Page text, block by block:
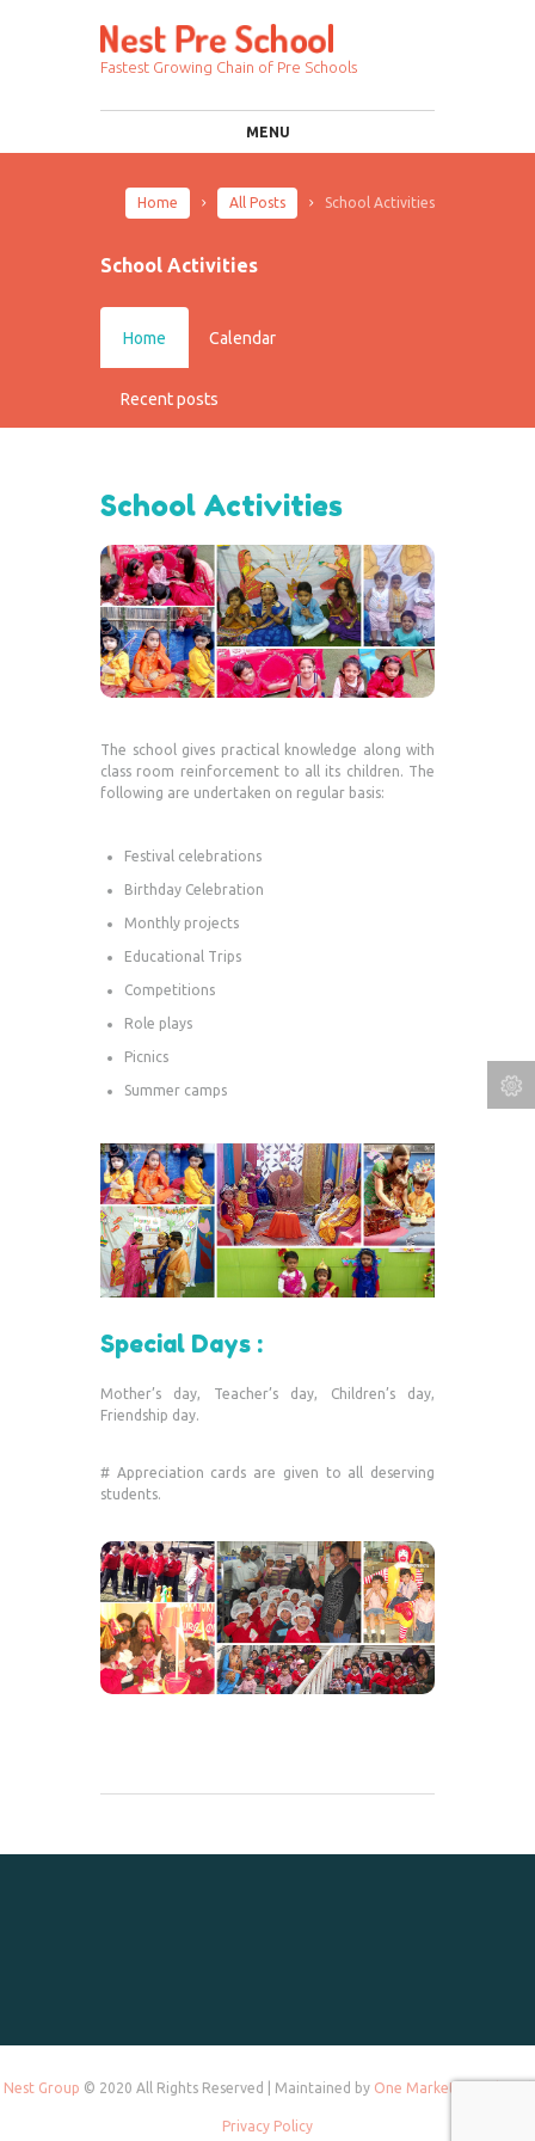
Fastest Growing Chain of Pre Schools
MENU
Home All Posts School Activities
School Activities
Home Calendar
Recent posts
School Activities
The school gives practical knowledge along with
class room reinforcement to all its children. The
following are undertaken on regular basis:
Festival celebrations
Birthday Celebration
Monthly projects
Educational Trips
Competitions
Role plays
Picnics
Summer camps
Special Days :
Mother’s day, Teacher’s day, Children’s day,
Friendship day.
# Appreciation cards are given to all deserving
students.
Nest Group © 2020 All Rights Reserved | Maintained by One Marketing Tek
Privacy Policy